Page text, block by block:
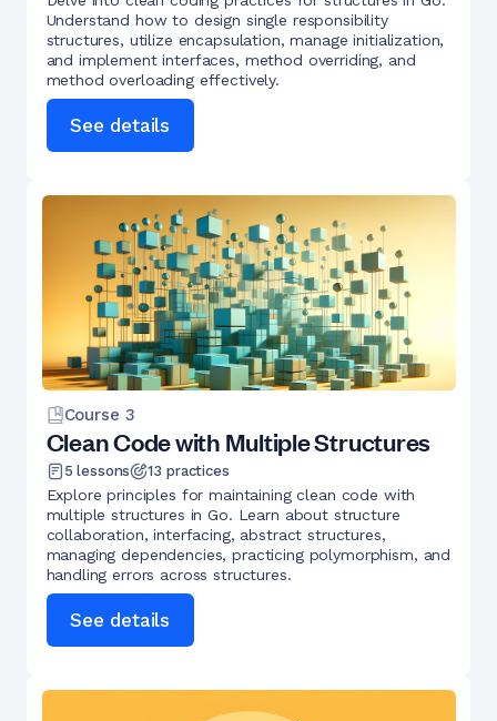
Understand how to design single responsibility
structures, utilize encapsulation, manage initialization,
and implement interfaces, method overriding, and
method overloading effectively.
See details
Course 3
Clean Code with Multiple Structures
5 lessons 13 practices
Explore principles for maintaining clean code with
multiple structures in Go. Learn about structure
collaboration, interfacing, abstract structures,
managing dependencies, practicing polymorphism, and
handling errors across structures.
See details